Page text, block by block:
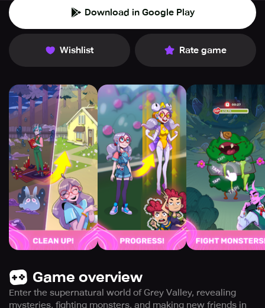
Download in Google Play
Wishlist Rate game
Game overview
Enter the supernatural world of Grey Valley, revealing
mysteries, fighting monsters, and making new friends in